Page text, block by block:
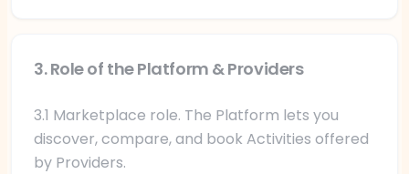
3. Role of the Platform & Providers
3.1 Marketplace role. The Platform lets you
discover, compare, and book Activities offered
by Providers.